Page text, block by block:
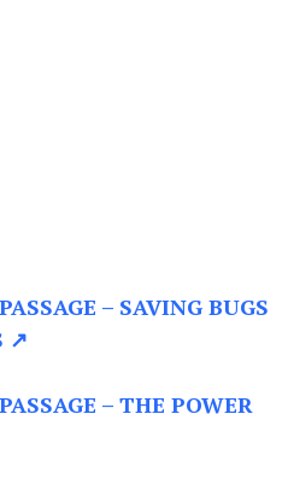
– SAVING BUGS
↗
– THE POWER